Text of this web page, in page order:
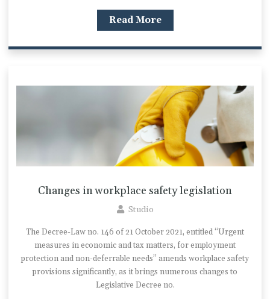
Read More
Changes in workplace safety legislation
Studio
The Decree-Law no. 146 of 21 October 2021, entitled “Urgent
measures in economic and tax matters, for employment
protection and non-deferrable needs” amends workplace safety
provisions significantly, as it brings numerous changes to
Legislative Decree no.